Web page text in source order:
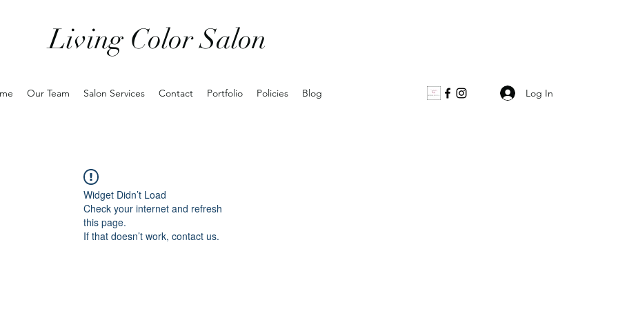
Living Color Salon
Our Team Salon Services Contact Portfolio Policies Blog Log In
Widget Didn’t Load
Check your internet and refresh
this page.
If that doesn’t work, contact us.